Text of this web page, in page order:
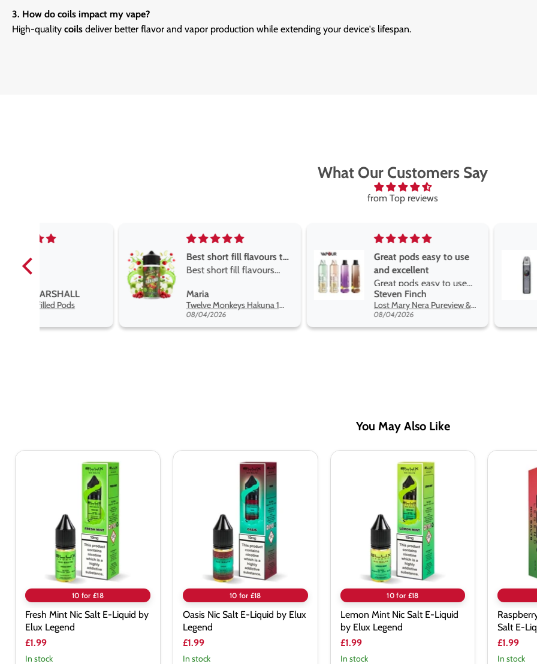
3. How do coils impact my vape?
High-quality coils deliver better flavor and vapor production while extending your device's lifespan.
What Our Customers Say
from Top reviews
Best short fill flavours the twelve monkey range
Best short fill flavours
the twelve monkey
range hakuna is the best
Twelve Monkeys Hakuna 100ml E-Liquid Shortfill
Great pods easy to use
and excellent
Great pods easy to use
and excellent flavors
Steven Finch
Lost Mary Nera Pureview & Fullview Refill Pods
Great
the vape.
Anonymous
You May Also Like
10 for £18
Fresh Mint Nic Salt E-Liquid by
Elux Legend
£1.99
In stock
10 for £18
Oasis Nic Salt E-Liquid by Elux
Legend
£1.99
In stock
10 for £18
Lemon Mint Nic Salt E-Liquid
by Elux Legend
£1.99
In stock
Salt E-
£1.99
In stock